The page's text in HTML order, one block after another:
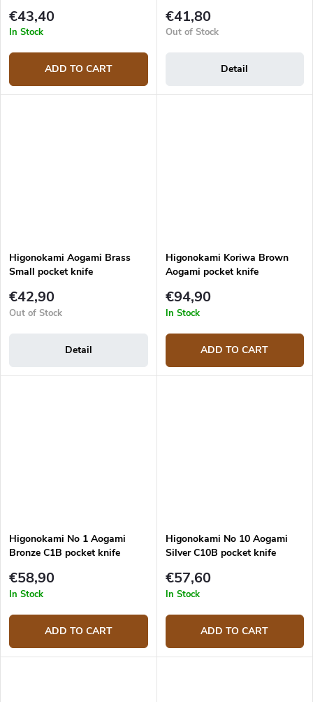
€43,40
In Stock
ADD TO CART
€41,80
Out of Stock
Detail
Higonokami Aogami Brass
Small pocket knife
€42,90
Out of Stock
Detail
Higonokami Koriwa Brown
Aogami pocket knife
€94,90
In Stock
ADD TO CART
Higonokami No 1 Aogami
Bronze C1B pocket knife
€58,90
In Stock
ADD TO CART
Higonokami No 10 Aogami
Silver C10B pocket knife
€57,60
In Stock
ADD TO CART